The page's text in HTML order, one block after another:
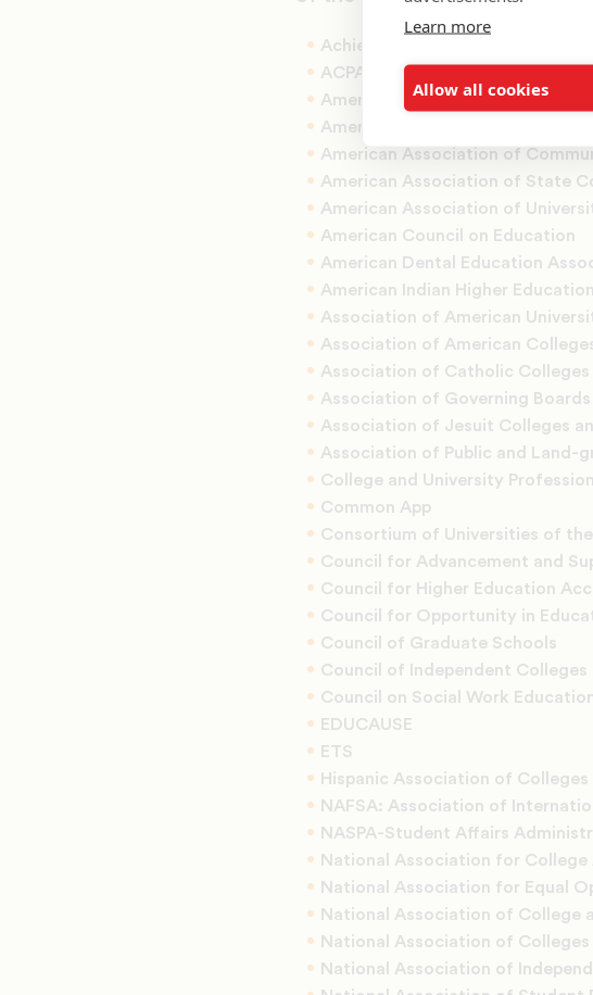
Learn more
Allow all cookies
Achieving the Dream, Inc.
ACPA-College Student
American Association of
American Association of
American Association of
American Association of State
American Association of
American Council on Education
American Dental Education
American Indian Higher
Association of American
Association of American
Association of Catholic Colleges
Association of Governing
Association of Jesuit Colleges
Association of Public and Land-
College and University
Common App
Consortium of Universities of
Council for Advancement and
Council for Higher Education
Council for Opportunity in
Council of Graduate Schools
Council of Independent Colleges
Council on Social Work
EDUCAUSE
ETS
Hispanic Association of Colleges
NAFSA: Association of
NASPA-Student Affairs
National Association for College
National Association for Equal
National Association of College
National Association of Colleges
National Association of